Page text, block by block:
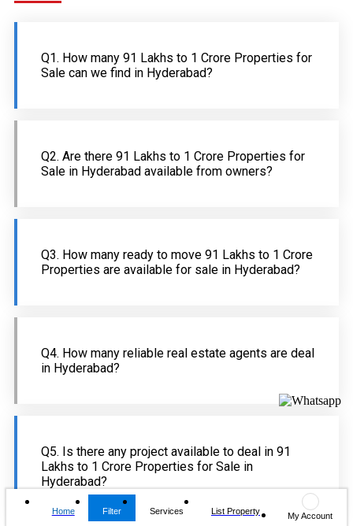
Q1. How many 91 Lakhs to 1 Crore Properties for
Sale can we find in Hyderabad?
Q2. Are there 91 Lakhs to 1 Crore Properties for
Sale in Hyderabad available from owners?
Q3. How many ready to move 91 Lakhs to 1 Crore
Properties are available for sale in Hyderabad?
Q4. How many reliable real estate agents are deal
in Hyderabad?
Q5. Is there any project available to deal in 91
Lakhs to 1 Crore Properties for Sale in
Hyderabad?
Home Filter Services List Property
My Account